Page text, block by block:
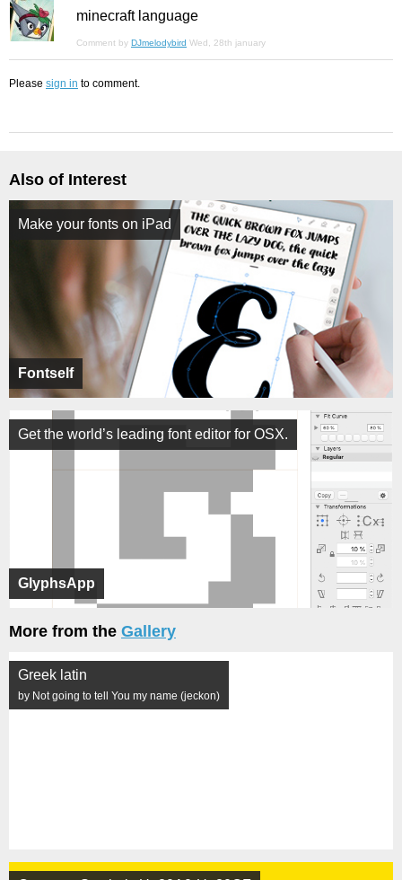
minecraft language
Comment by DJmelodybird Wed, 28th january
Please sign in to comment.
Also of Interest
Fontself
Make your fonts on iPad
GlyphsApp
Get the world’s leading font editor for OSX.
More from the Gallery
Greek latin
by Not going to tell You my name (jeckon)